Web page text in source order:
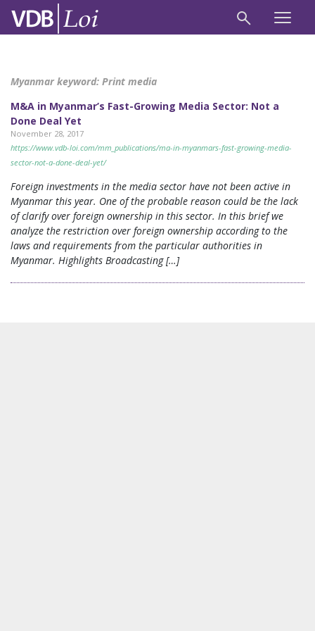
Myanmar keyword: Print media
M&A in Myanmar’s Fast-Growing Media Sector: Not a
Done Deal Yet
November 28, 2017
https://www.vdb-loi.com/mm_publications/ma-in-myanmars-fast-growing-media-
sector-not-a-done-deal-yet/
Foreign investments in the media sector have not been active in
Myanmar this year. One of the probable reason could be the lack
of clarify over foreign ownership in this sector. In this brief we
analyze the restriction over foreign ownership according to the
laws and requirements from the particular authorities in
Myanmar. Highlights Broadcasting […]